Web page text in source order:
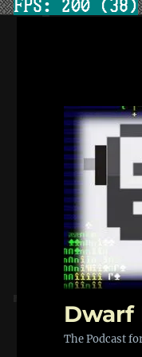
Dwarf
The Podcast